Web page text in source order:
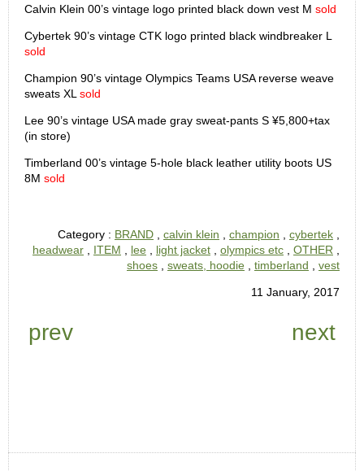
Calvin Klein 00’s vintage logo printed black down vest M sold
Cybertek 90’s vintage CTK logo printed black windbreaker L
sold
Champion 90’s vintage Olympics Teams USA reverse weave
sweats XL sold
Lee 90’s vintage USA made gray sweat-pants S ¥5,800+tax
(in store)
Timberland 00’s vintage 5-hole black leather utility boots US
8M sold
Category : BRAND calvin klein champion cybertek
headwear
ITEM lee light jacket olympics etc OTHER
shoes
sweats, hoodie timberland vest
11 January, 2017
prev next